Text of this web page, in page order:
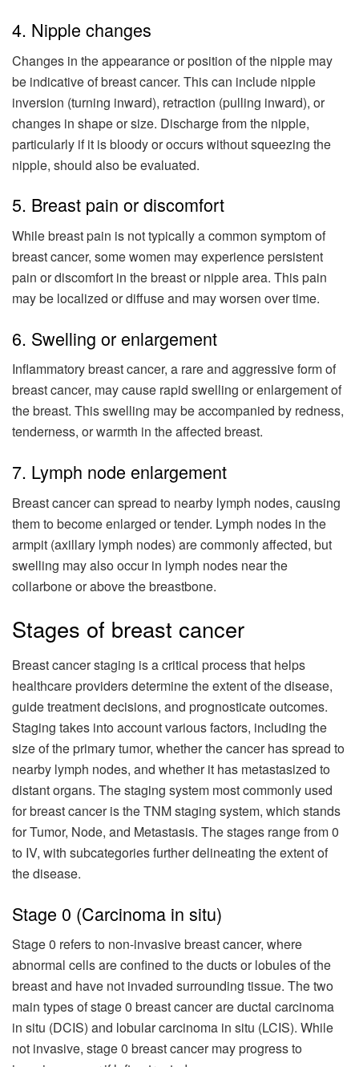
4. Nipple changes
Changes in the appearance or position of the nipple may
be indicative of breast cancer. This can include nipple
inversion (turning inward), retraction (pulling inward), or
changes in shape or size. Discharge from the nipple,
particularly if it is bloody or occurs without squeezing the
nipple, should also be evaluated.
5. Breast pain or discomfort
While breast pain is not typically a common symptom of
breast cancer, some women may experience persistent
pain or discomfort in the breast or nipple area. This pain
may be localized or diffuse and may worsen over time.
6. Swelling or enlargement
Inflammatory breast cancer, a rare and aggressive form of
breast cancer, may cause rapid swelling or enlargement of
the breast. This swelling may be accompanied by redness,
tenderness, or warmth in the affected breast.
7. Lymph node enlargement
Breast cancer can spread to nearby lymph nodes, causing
them to become enlarged or tender. Lymph nodes in the
armpit (axillary lymph nodes) are commonly affected, but
swelling may also occur in lymph nodes near the
collarbone or above the breastbone.
Stages of breast cancer
Breast cancer staging is a critical process that helps
healthcare providers determine the extent of the disease,
guide treatment decisions, and prognosticate outcomes.
Staging takes into account various factors, including the
size of the primary tumor, whether the cancer has spread to
nearby lymph nodes, and whether it has metastasized to
distant organs. The staging system most commonly used
for breast cancer is the TNM staging system, which stands
for Tumor, Node, and Metastasis. The stages range from 0
to IV, with subcategories further delineating the extent of
the disease.
Stage 0 (Carcinoma in situ)
Stage 0 refers to non-invasive breast cancer, where
abnormal cells are confined to the ducts or lobules of the
breast and have not invaded surrounding tissue. The two
main types of stage 0 breast cancer are ductal carcinoma
in situ (DCIS) and lobular carcinoma in situ (LCIS). While
not invasive, stage 0 breast cancer may progress to